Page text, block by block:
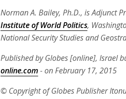
Norman A. Bailey, Ph.D., is Adjunct
Institute of World Politics,
National Security Studies and
Published by Globes [online], Israel
online.com- on February 17, 2015
© Copyright of Globes Publisher